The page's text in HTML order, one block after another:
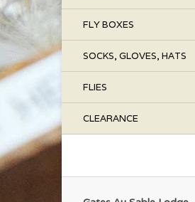
FLY BOXES
SOCKS, GLOVES, HATS
FLIES
CLEARANCE